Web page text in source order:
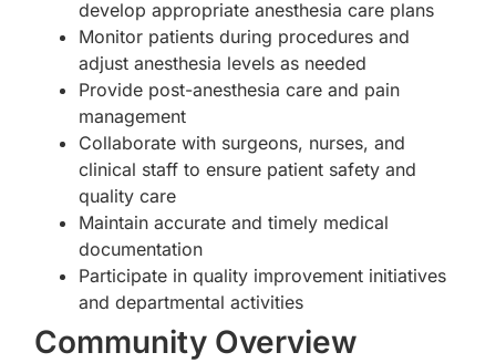
develop appropriate anesthesia care plans
Monitor patients during procedures and
adjust anesthesia levels as needed
Provide post-anesthesia care and pain
management
Collaborate with surgeons, nurses, and
clinical staff to ensure patient safety and
quality care
Maintain accurate and timely medical
documentation
Participate in quality improvement initiatives
and departmental activities
Community Overview